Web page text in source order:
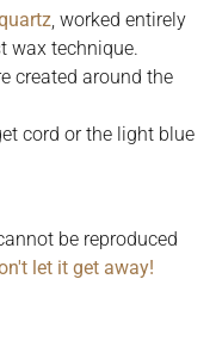
, worked entirely
wax technique.
created around the
cord or the light blue
be reproduced
let it get away!